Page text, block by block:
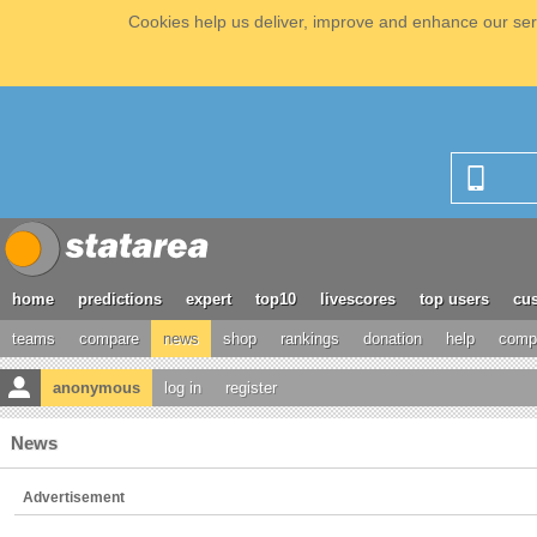
Cookies help us deliver, improve and enhance our
home predictions expert top10 livescores top users
teams compare news shop rankings donation help
anonymous log in register
News
Advertisement